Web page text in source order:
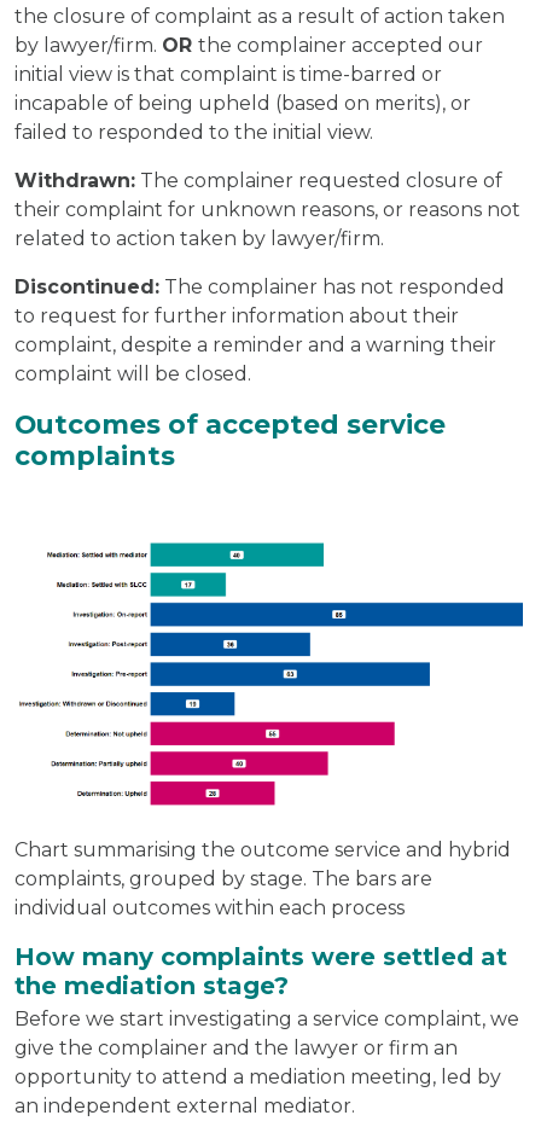
the closure of complaint as a result of action taken
by lawyer/firm. OR the complainer accepted our
initial view is that complaint is time-barred or
incapable of being upheld (based on merits), or
failed to responded to the initial view.
Withdrawn: The complainer requested closure of
their complaint for unknown reasons, or reasons not
related to action taken by lawyer/firm.
Discontinued: The complainer has not responded
to request for further information about their
complaint, despite a reminder and a warning their
complaint will be closed.
Outcomes of accepted service
complaints
Chart summarising the outcome service and hybrid
complaints, grouped by stage. The bars are
individual outcomes within each process
How many complaints were settled at
the mediation stage?
Before we start investigating a service complaint, we
give the complainer and the lawyer or firm an
opportunity to attend a mediation meeting, led by
an independent external mediator.